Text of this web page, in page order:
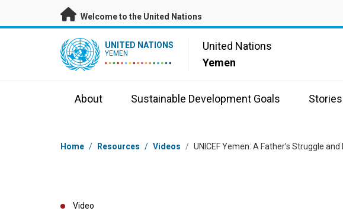
Skip to main content
Welcome to the United Nations
UN Logo UNITED NATIONS
YEMEN
United Nations
Yemen
About Sustainable Development Goals Stories
Breadcrumb
Home / Resources / Videos / UNICEF Yemen: A Father’s Struggle
Video